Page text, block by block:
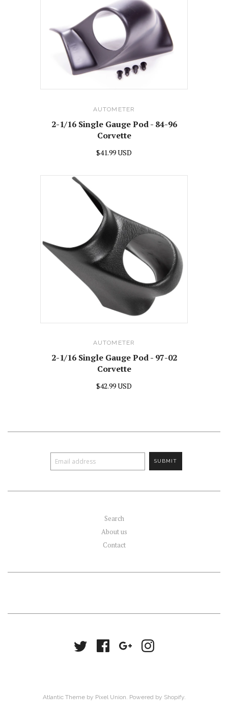
AUTOMETER
2-1/16 Single Gauge Pod - 84-96
Corvette
$41.99 USD
AUTOMETER
2-1/16 Single Gauge Pod - 97-02
Corvette
$42.99 USD
Search
About us
Contact
Atlantic Themeby Pixel Union Powered by Shopify.